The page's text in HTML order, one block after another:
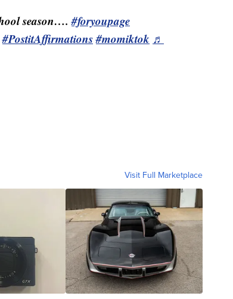
season….#foryoupage
#PostitAffirmations#momiktok ♬
Visit Full Marketplace